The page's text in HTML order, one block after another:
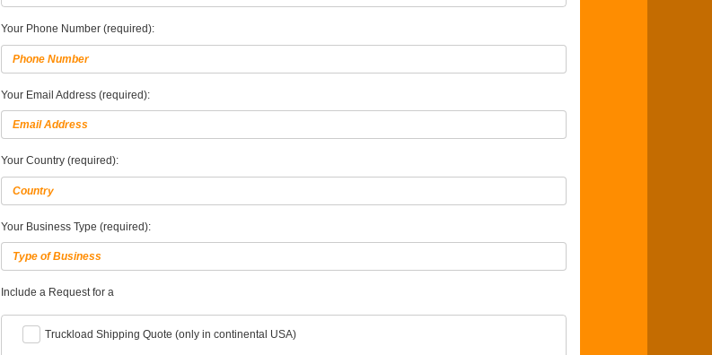
Your Phone Number (required):
Your Email Address (required):
Your Country (required):
Your Business Type (required):
Include a Request for a
Truckload Shipping Quote (only in continental USA)